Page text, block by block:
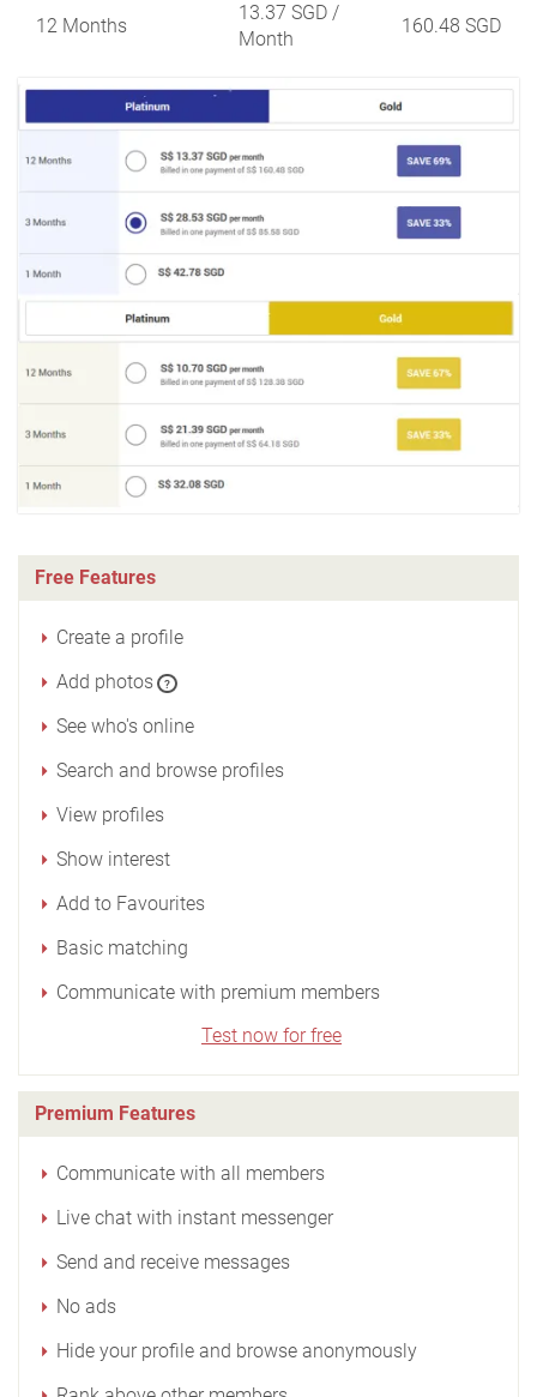
12 Months
13.37 SGD /
Month
160.48 SGD
Free Features
Create a profile
Add photos
?
See who's online
Search and browse profiles
View profiles
Show interest
Add to Favourites
Basic matching
Communicate with premium members
Test now for free
Premium Features
Communicate with all members
Live chat with instant messenger
Send and receive messages
No ads
Hide your profile and browse anonymously